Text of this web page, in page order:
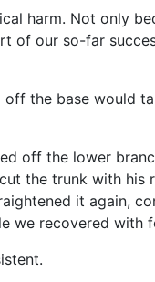
harm. Not only
of our so-far
off the base would
off the lower
the trunk with
it again,
we recovered with